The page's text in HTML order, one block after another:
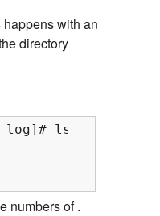
with an
directory
log]# ls -ia
3633786
3634727
3633883
numbers of .